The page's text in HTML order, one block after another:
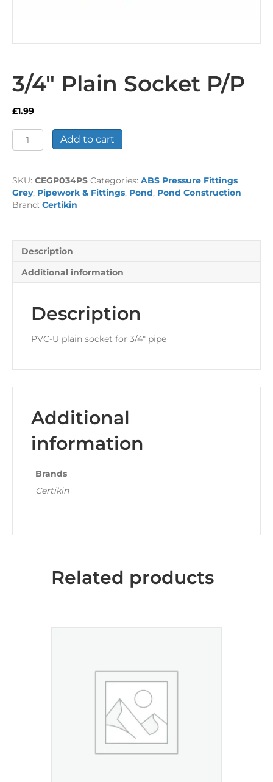
3/4″ Plain Socket P/P
£1.99
3/4"
Plain
P/P
quantity
Add to cart
SKU: CEGP034PS Categories: ABS Pressure Fittings
Grey, Pipework & Fittings, Pond, Pond Construction
Brand: Certikin
Description
Additional information
Description
PVC-U plain socket for 3/4″ pipe
Additional
information
Brands
Certikin
Related products